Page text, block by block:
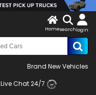
Homesearch login
Brand New Vehicles
Live Chat 24/7 24/7